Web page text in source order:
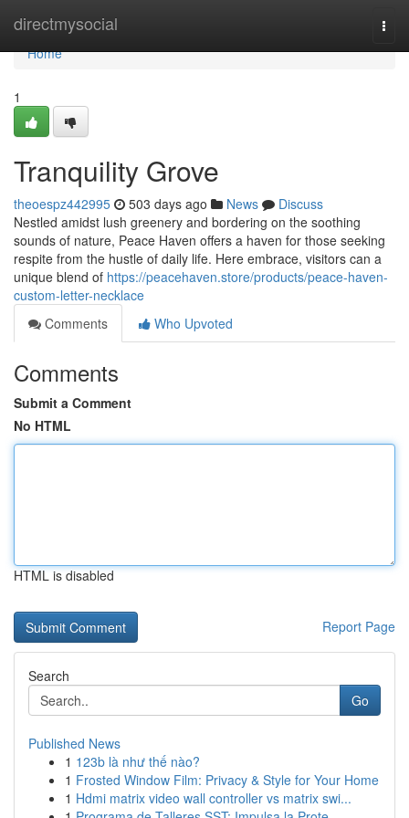
directmysocial
Home
Home
1
Tranquility Grove
theoespz442995 503 days ago News
Discuss
Nestled amidst lush greenery and bordering on the soothing
sounds of nature, Peace Haven offers a haven for those seeking
respite from the hustle of daily life. Here embrace, visitors can a
unique blend of https://peacehaven.store/products/peace-haven-
custom-letter-necklace
Comments
Who Upvoted
Comments
Submit a Comment
No HTML
HTML is disabled
Report Page
Search
Go
Published News
1 123b là như thế nào?
1 Frosted Window Film: Privacy & Style for Your Home
1 Hdmi matrix video wall controller vs matrix swi...